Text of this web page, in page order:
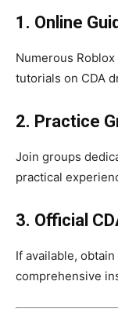
1. Online
Numerous
tutorials on CDA
2. Practice
Join groups
practical
3. Official
If available,
comprehensive